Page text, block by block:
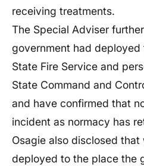
receiving treatments.
The Special Adviser
government had
State Fire Service and
State Command and
and have confirmed that
incident as normacy has
Osagie also disclosed
deployed to the place the